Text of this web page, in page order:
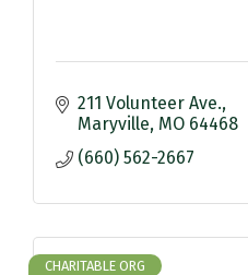
211 Volunteer Ave.
Maryville MO 64468
(660) 562-2667
CHARITABLE ORG